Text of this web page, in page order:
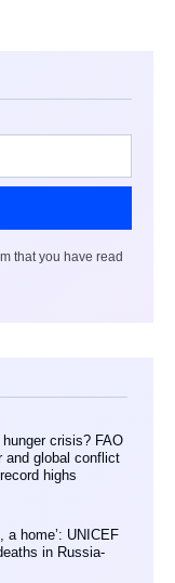
that you have read
crisis? FAO
and global conflict
highs
a home’: UNICEF
in Russia-